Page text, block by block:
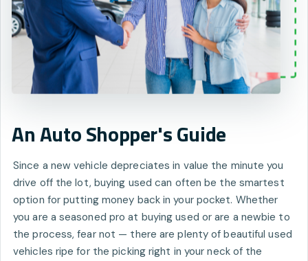
An Auto Shopper's Guide
Since a new vehicle depreciates in value the minute you
drive off the lot, buying used can often be the smartest
option for putting money back in your pocket. Whether
you are a seasoned pro at buying used or are a newbie to
the process, fear not — there are plenty of beautiful used
vehicles ripe for the picking right in your neck of the